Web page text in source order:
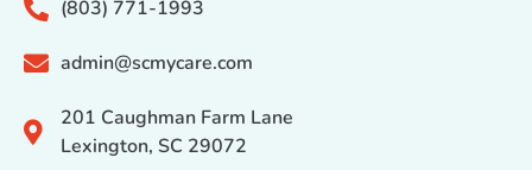
(803) 771-1993
admin@scmycare.com
201 Caughman Farm Lane
Lexington, SC 29072